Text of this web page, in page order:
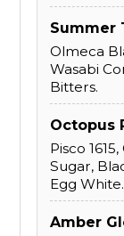
Summer
Olmeca
Wasabi
Bitters.
Octopus
Pisco
Sugar,
Egg White.
Amber